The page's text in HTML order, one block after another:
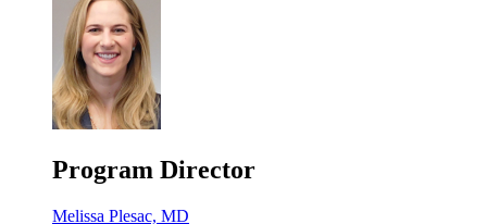
Program Director
Melissa Plesac, MD